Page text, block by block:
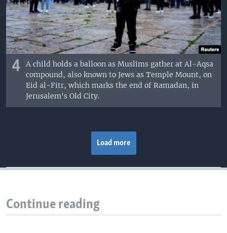
4
A child holds a balloon as Muslims gather at Al-Aqsa
compound, also known to Jews as Temple Mount, on
Eid al-Fitr, which marks the end of Ramadan, in
Jerusalem's Old City.
Load more
Continue reading